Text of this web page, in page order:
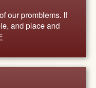
our promblems. If
and place and